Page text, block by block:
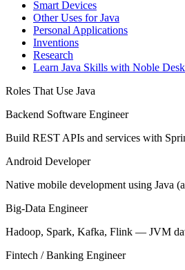
Smart Devices
Other Uses for Java
Personal Applications
Inventions
Research
Learn Java Skills with Noble
Roles That Use Java
Backend Software Engineer
Build REST APIs and services with
Android Developer
Native mobile development using Java
Big-Data Engineer
Hadoop, Spark, Kafka, Flink — JVM
Fintech / Banking Engineer